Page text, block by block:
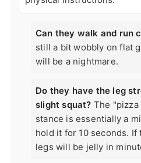
Can they walk and run
still a bit wobbly on flat
will be a nightmare.
Do they have the leg
slight squat? The
stance is essentially a
hold it for 10 seconds.
legs will be jelly in